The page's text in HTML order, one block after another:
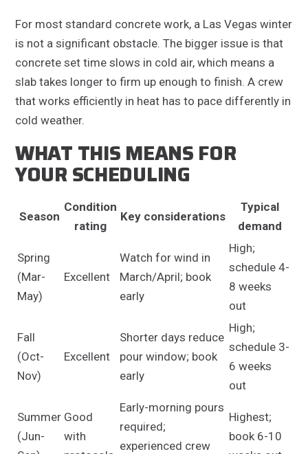
For most standard concrete work, a Las Vegas winter
is not a significant obstacle. The bigger issue is that
concrete set time slows in cold air, which means a
slab takes longer to firm up enough to finish. A crew
that works efficiently in heat has to pace differently in
cold weather.
WHAT THIS MEANS FOR
YOUR SCHEDULING
Season
Condition
rating
Key considerations
Typical
demand
Spring
(Mar-
May)
Excellent
Watch for wind in
March/April; book
early
High;
schedule 4-
8 weeks
out
Fall
(Oct-
Nov)
Excellent
Shorter days reduce
pour window; book
early
High;
schedule 3-
6 weeks
out
Summer
(Jun-
Good
with
Early-morning pours
required;
experienced crew
Highest;
book 6-10